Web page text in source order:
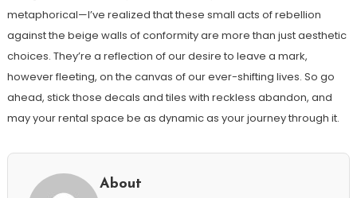
metaphorical—I’ve realized that these small acts of rebellion
against the beige walls of conformity are more than just aesthetic
choices. They’re a reflection of our desire to leave a mark,
however fleeting, on the canvas of our ever-shifting lives. So go
ahead, stick those decals and tiles with reckless abandon, and
may your rental space be as dynamic as your journey through it.
About